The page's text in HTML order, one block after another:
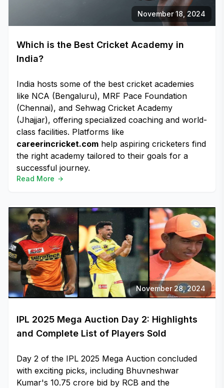
November 18, 2024
Which is the Best Cricket Academy in
India?
India hosts some of the best cricket academies
like NCA (Bengaluru), MRF Pace Foundation
(Chennai), and Sehwag Cricket Academy
(Jhajjar), offering specialized coaching and world-
class facilities. Platforms like
careerincricket.com help aspiring cricketers find
the right academy tailored to their goals for a
successful journey.
Read More
November 28, 2024
IPL 2025 Mega Auction Day 2: Highlights
and Complete List of Players Sold
Day 2 of the IPL 2025 Mega Auction concluded
with exciting picks, including Bhuvneshwar
Kumar's ₹10.75 crore bid by RCB and the